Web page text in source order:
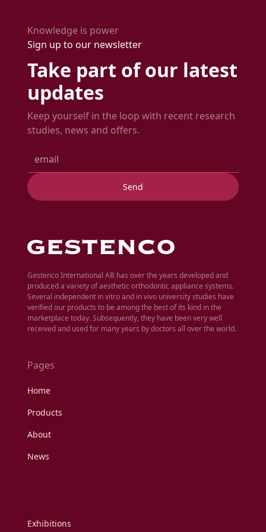
Knowledge is power
Sign up to our newsletter
Take part of our latest
updates
Keep yourself in the loop with recent research
studies, news and offers.
Gestenco International AB has over the years developed and
produced a variety of aesthetic orthodontic appliance systems.
Several independent in vitro and in vivo university studies have
verified our products to be among the best of its kind in the
marketplace today. Subsequently, they have been very well
received and used for many years by doctors all over the world.
Pages
Home
Products
About
News
Exhibitions